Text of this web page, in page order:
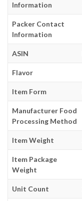
Information
Packer Contact
Information
ASIN
Flavor
Item Form
Manufacturer Food
Processing Method
Item Weight
Item Package
Weight
Unit Count